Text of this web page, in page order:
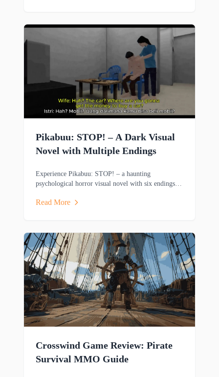
Pikabuu: STOP! – A Dark Visual
Novel with Multiple Endings
Experience Pikabuu: STOP! – a haunting
psychological horror visual novel with six endings,
graphics.
Read More
Crosswind Game Review: Pirate
Survival MMO Guide